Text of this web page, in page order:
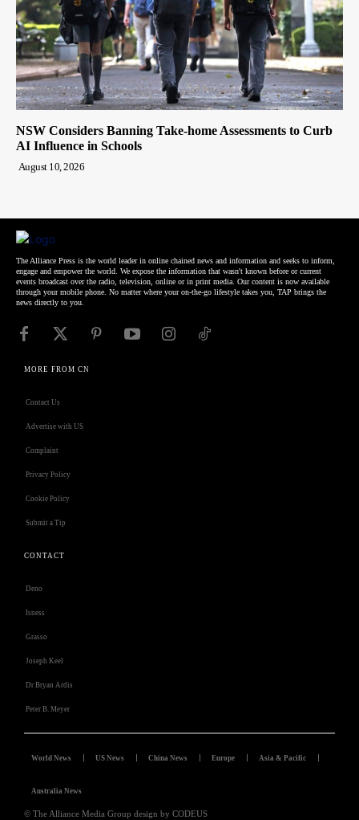
NSW Considers Banning Take-home Assessments to Curb
AI Influence in Schools
August 10, 2026
The Alliance Press is the world leader in online chained news and information and seeks to inform,
engage and empower the world. We expose the information that wasn't known before or current
events broadcast over the radio, television, online or in print media. Our content is now available
through your mobile phone. No matter where your on-the-go lifestyle takes you, TAP brings the
news directly to you.
MORE FROM CN
Contact Us
Advertise with US
Complaint
Privacy Policy
Cookie Policy
Submit a Tip
CONTACT
Deno
Isness
Grasso
Joseph Keel
Dr Bryan Ardis
Peter B. Meyer
World News US News China News Europe Asia & Pacific
Australia News
© The Alliance Media Group design by CODEUS